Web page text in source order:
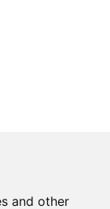
and other